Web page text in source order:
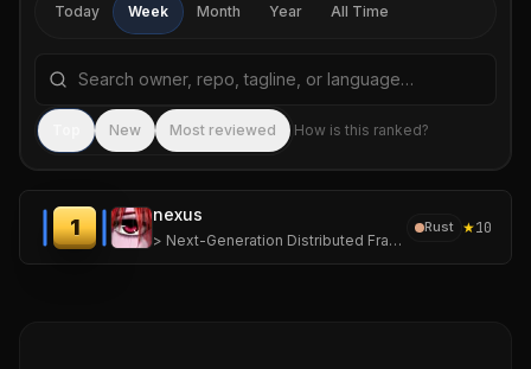
Today Week Month Year All Time
Search repositories by name, tagline, or language
New Most reviewed How is this ranked?
1
nexus
> Next-Generation Distributed Framework for Ephemeral, High-Density Computing.
Rust ★10